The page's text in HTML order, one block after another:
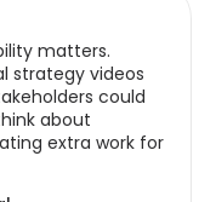
matters.
strategy videos
could
about
extra work for